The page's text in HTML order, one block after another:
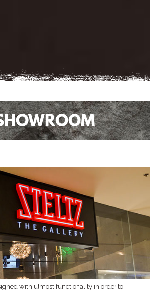
with utmost functionality in order to